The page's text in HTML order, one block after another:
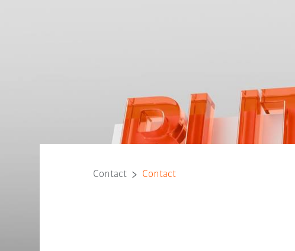
Contact Contact